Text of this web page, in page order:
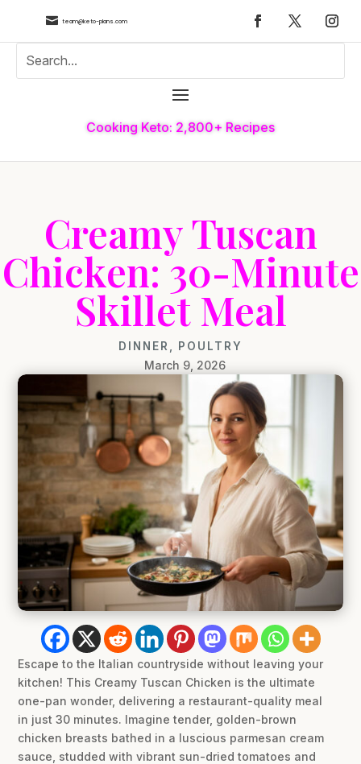
 team@keto-plans.com
Cooking Keto: 2,800+ Recipes
Creamy Tuscan
Chicken: 30-Minute
Skillet Meal
DINNER POULTRY
March 9, 2026
Escape to the Italian countryside without leaving your
kitchen! This Creamy Tuscan Chicken is the ultimate
one-pan wonder, delivering a restaurant-quality meal
in just 30 minutes. Imagine tender, golden-brown
chicken breasts bathed in a luscious parmesan cream
sauce, studded with vibrant sun-dried tomatoes and